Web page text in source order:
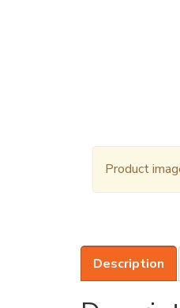
Product
Description